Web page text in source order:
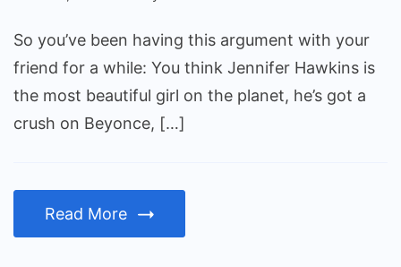
So you’ve been having this argument with your
friend for a while: You think Jennifer Hawkins is
the most beautiful girl on the planet, he’s got a
crush on Beyonce, […]
Read More